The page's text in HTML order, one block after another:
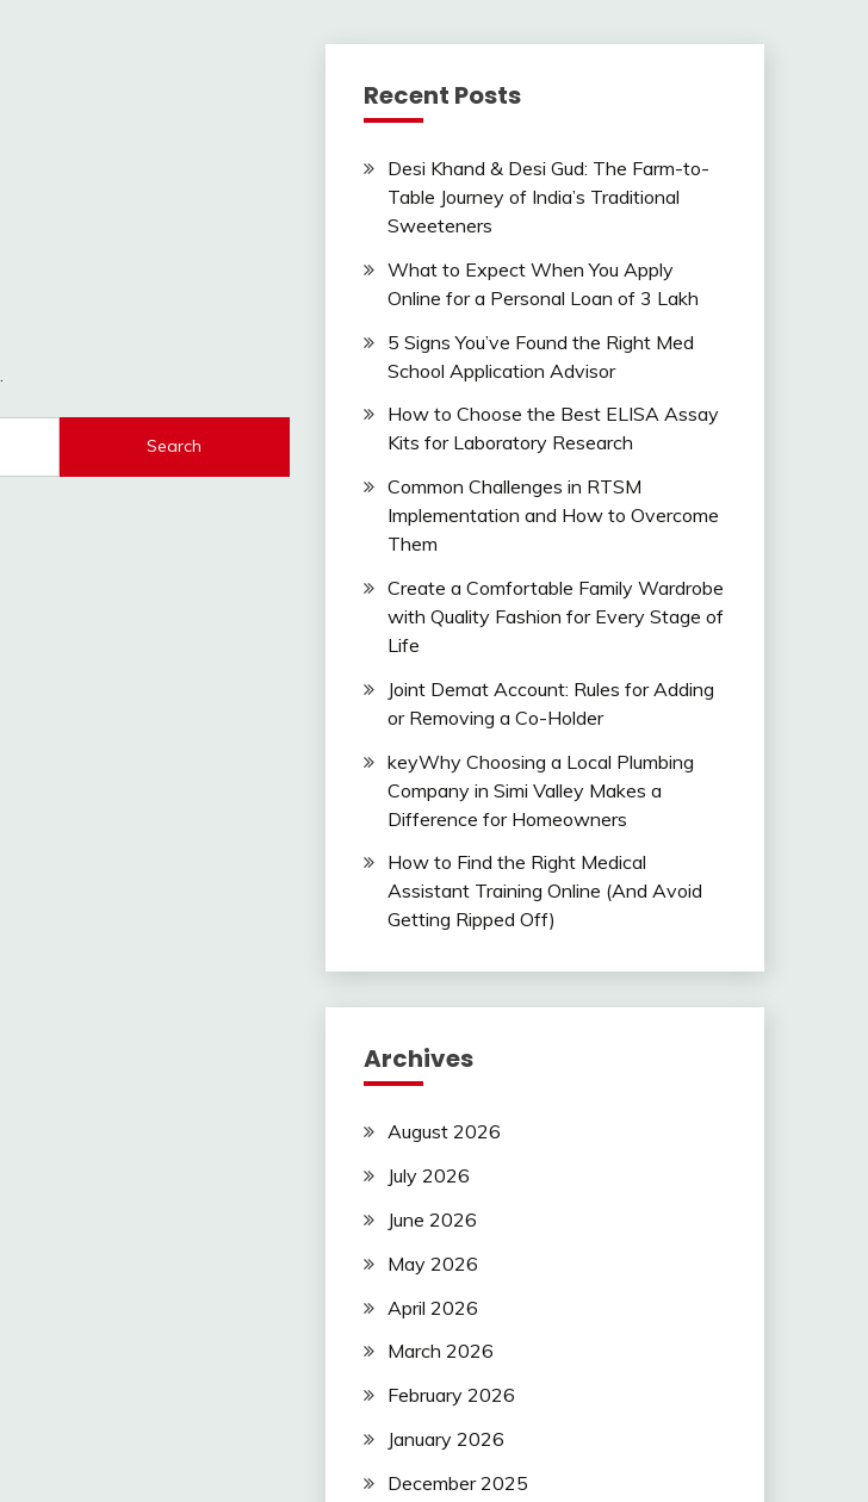
Recent Posts
Desi Khand & Desi Gud: The Farm-to-
Table Journey of India’s Traditional
Sweeteners
What to Expect When You Apply
Online for a Personal Loan of 3 Lakh
5 Signs You’ve Found the Right Med
School Application Advisor
How to Choose the Best ELISA Assay
Kits for Laboratory Research
Common Challenges in RTSM
Implementation and How to Overcome
Them
Create a Comfortable Family Wardrobe
with Quality Fashion for Every Stage of
Life
Joint Demat Account: Rules for Adding
or Removing a Co-Holder
keyWhy Choosing a Local Plumbing
Company in Simi Valley Makes a
Difference for Homeowners
How to Find the Right Medical
Assistant Training Online (And Avoid
Getting Ripped Off)
Archives
August 2026
July 2026
June 2026
May 2026
April 2026
March 2026
February 2026
January 2026
December 2025